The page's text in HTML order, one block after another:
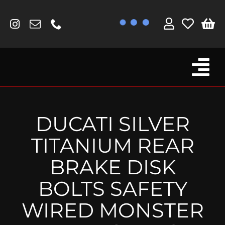
content
Fork Protectors / Covers
MV Agusta
Other
Reservoir Covers / Socks
Titanium Goodies
DUCATI SILVER
TITANIUM REAR
BRAKE DISK
BOLTS SAFETY
WIRED MONSTER